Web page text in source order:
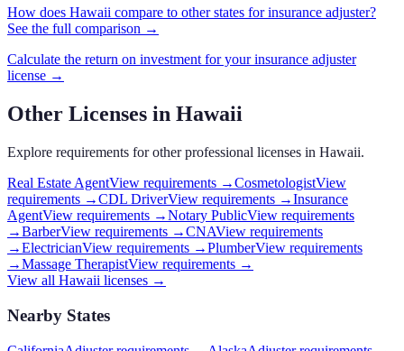
How does Hawaii compare to other states forinsurance adjuster?
See the full comparison →
Calculate the return on investment for yourinsurance adjuster
license →
Other Licenses in Hawaii
Explore requirements for other professional licenses in Hawaii.
Real Estate AgentView requirements →CosmetologistView
requirements →CDL DriverView requirements →Insurance
AgentView requirements →Notary PublicView requirements
→BarberView requirements →CNAView requirements
→ElectricianView requirements →PlumberView requirements
→Massage TherapistView requirements →
View all Hawaii licenses →
Nearby States